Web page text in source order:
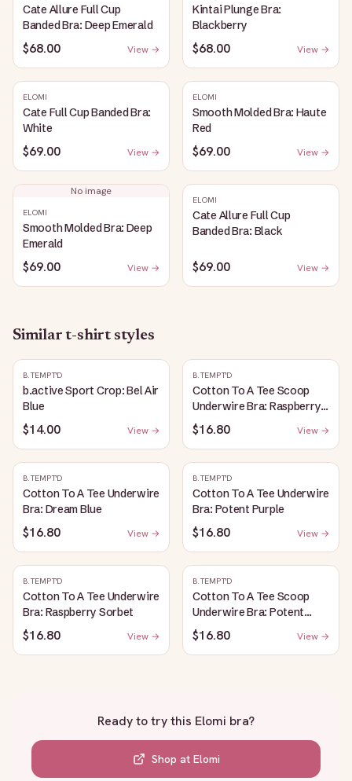
Cate Allure Full Cup
Banded Bra: Deep Emerald
$68.00 View →
Kintai Plunge Bra:
Blackberry
$68.00 View →
ELOMI
Cate Full Cup Banded Bra:
White
$69.00 View →
ELOMI
Smooth Molded Bra: Haute
Red
$69.00 View →
No image
ELOMI
Smooth Molded Bra: Deep
Emerald
$69.00 View →
ELOMI
Cate Allure Full Cup
Banded Bra: Black
$69.00 View →
Similart-shirt styles
B.TEMPT'D
b.active Sport Crop: Bel Air
Blue
$14.00 View →
B.TEMPT'D
Cotton To A Tee Scoop
Underwire Bra: Raspberry
Sorbet
$16.80 View →
B.TEMPT'D
Cotton To A Tee Underwire
Bra: Dream Blue
$16.80 View →
B.TEMPT'D
Cotton To A Tee Underwire
Bra: Potent Purple
$16.80 View →
B.TEMPT'D
Cotton To A Tee Underwire
Bra: Raspberry Sorbet
$16.80 View →
B.TEMPT'D
Cotton To A Tee Scoop
Underwire Bra: Potent
Purple
$16.80 View →
Ready to try this Elomi bra?
Shop at Elomi